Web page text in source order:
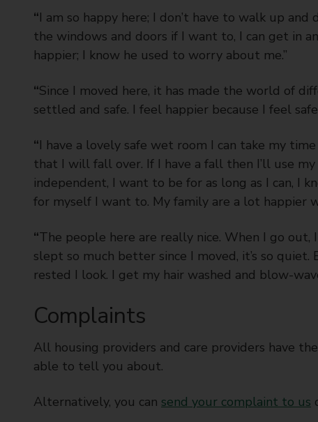
“I am so happy here; I don’t have to walk up
the windows and doors if I want to, I can get in
happier; I know he used to worry about me.”
“Since I moved here, it has made the world of
settled and safe. I feel happier because I feel
“I have a lovely safe wet room I can take my
that I will fall over. If I have a fall then I’ll use
independent, I want to be for as long as I can, I
for myself I want to. My family are a lot happier
“The people here are really nice. When I go out,
slept so much better since I moved, it’s so
rested I look. I get my hair washed and blow-
Complaints
All housing providers and care providers have
able to tell you about.
Alternatively, you can send your complaint to us